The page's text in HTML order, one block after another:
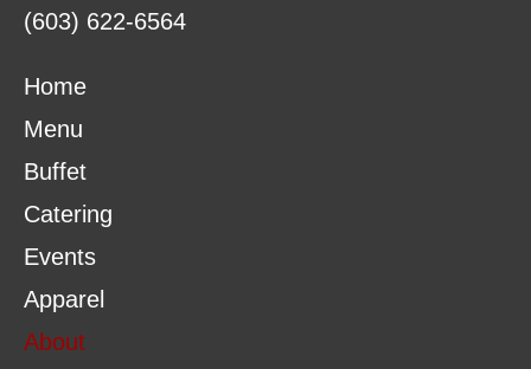
(603) 622-6564
Home
Menu
Buffet
Catering
Events
Apparel
About